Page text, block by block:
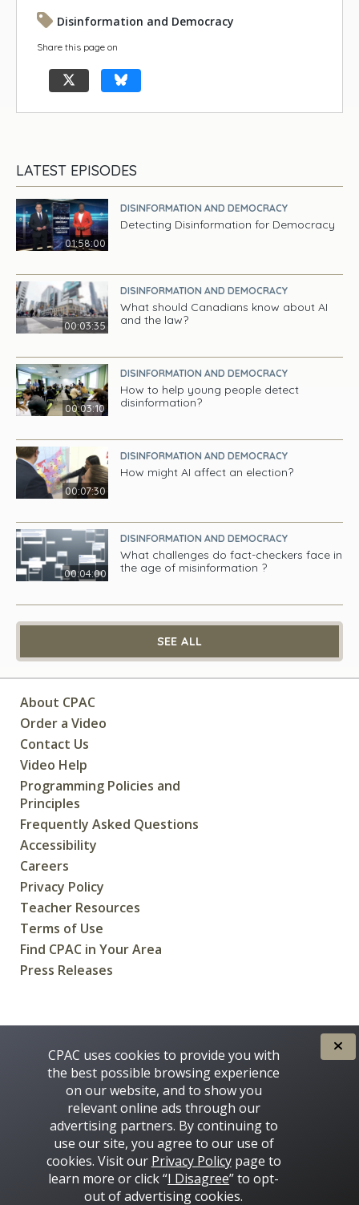
Disinformation and Democracy
Share this page on
LATEST EPISODES
01:58:00
DISINFORMATION AND DEMOCRACY
Detecting Disinformation for Democracy
00:03:35
DISINFORMATION AND DEMOCRACY
What should Canadians know about AI
and the law?
00:03:10
DISINFORMATION AND DEMOCRACY
How to help young people detect
disinformation?
00:07:30
DISINFORMATION AND DEMOCRACY
How might AI affect an election?
00:04:00
DISINFORMATION AND DEMOCRACY
What challenges do fact-checkers face in
the age of misinformation ?
SEE ALL
About CPAC
Order a Video
Contact Us
Video Help
Programming Policies and
Principles
Frequently Asked Questions
Accessibility
Careers
Privacy Policy
Teacher Resources
Terms of Use
Find CPAC in Your Area
Press Releases
Some images on this site © 2016 - 2026 Thinkstock
CPAC uses cookies to provide you with
the best possible browsing experience
on our website, and to show you
relevant online ads through our
advertising partners. By continuing to
use our site, you agree to our use of
cookies. Visit our Privacy Policypage to
learn more or click “I Disagree” to opt-
out of advertising cookies.